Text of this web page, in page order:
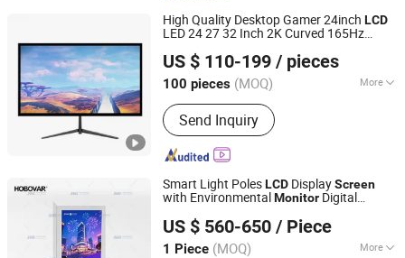
High Quality Desktop Gamer 24inch LCD
LED 24 27 32 Inch 2K Curved 165Hz
Screen
US $ 110-199 / pieces
100 pieces (MOQ) More
Screen Size :24"
Send Inquiry
Guangzhou Sundi Electronics Co., Ltd.
Guangdong, China
Since 2025
Smart Light PolesLCD DisplayScreen
with Environmental Monitor Digital
US $ 560-650 / Piece
1 Piece (MOQ) More
Jiangsu Hanbang Intelligent System Integration Co., Ltd.
Jiangsu, China Since 2025